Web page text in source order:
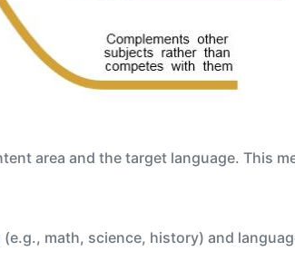
area and the target language. This
math, science, history) and